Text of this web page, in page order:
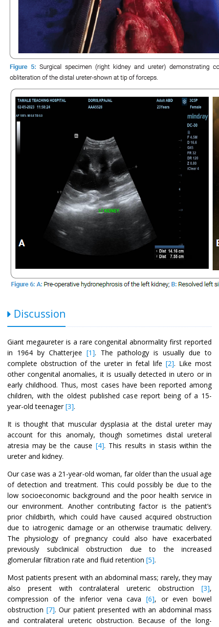
Discussion
Giant megaureter is a rare congenital abnormality first reported
in 1964 by Chatterjee [1]. The pathology is usually due to
complete obstruction of the ureter in fetal life [2]. Like most
other congenital anomalies, it is usually detected in utero or in
early childhood. Thus, most cases have been reported among
children, with the oldest published case report being of a 15-
year-old teenager[3].
It is thought that muscular dysplasia at the distal ureter may
account for this anomaly, though sometimes distal ureteral
atresia may be the cause [4]. This results in stasis within the
ureter and kidney.
Our case was a 21-year-old woman, far older than the usual age
of detection and treatment. This could possibly be due to the
low socioeconomic background and the poor health service in
our environment. Another contributing factor is the patient’s
prior childbirth, which could have caused acquired obstruction
due to iatrogenic damage or an otherwise traumatic delivery.
The physiology of pregnancy could also have exacerbated
previously subclinical obstruction due to the increased
glomerular filtration rate and fluid retention [5].
Most patients present with an abdominal mass; rarely, they may
also present with contralateral ureteric obstruction [3],
compression of the inferior vena cava [6], or even bowel
obstruction [7]. Our patient presented with an abdominal mass
and contralateral ureteric obstruction. Because of the long-